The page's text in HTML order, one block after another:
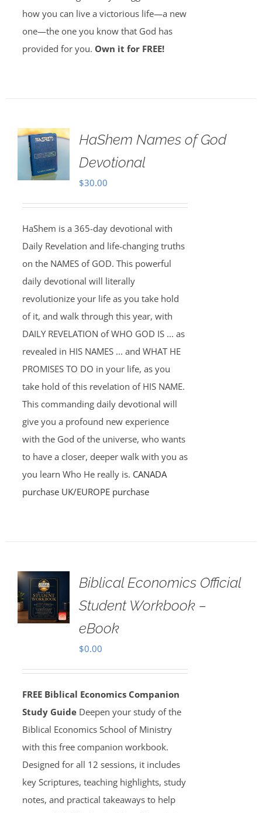
how you can live a victorious life—a new
one—the one you know that God has
provided for you. Own it for FREE!
HaShem Names of God
Devotional
$30.00
HaShem is a 365-day devotional with
Daily Revelation and life-changing truths
on the NAMES of GOD. This powerful
daily devotional will literally
revolutionize your life as you take hold
of it, and walk through this year, with
DAILY REVELATION of WHO GOD IS ... as
revealed in HIS NAMES ... and WHAT HE
PROMISES TO DO in your life, as you
take hold of this revelation of HIS NAME.
This commanding daily devotional will
give you a profound new experience
with the God of the universe, who wants
to have a closer, deeper walk with you as
you learn Who He really is. CANADA
purchase UK/EUROPE purchase
Biblical Economics Official
Student Workbook –
eBook
$0.00
FREE Biblical Economics Companion
Study Guide Deepen your study of the
Biblical Economics School of Ministry
with this free companion workbook.
Designed for all 12 sessions, it includes
key Scriptures, teaching highlights, study
notes, and practical takeaways to help